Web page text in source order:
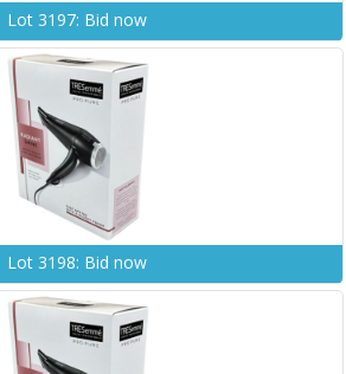
Lot 3197: Bid now
Lot 3198: Bid now